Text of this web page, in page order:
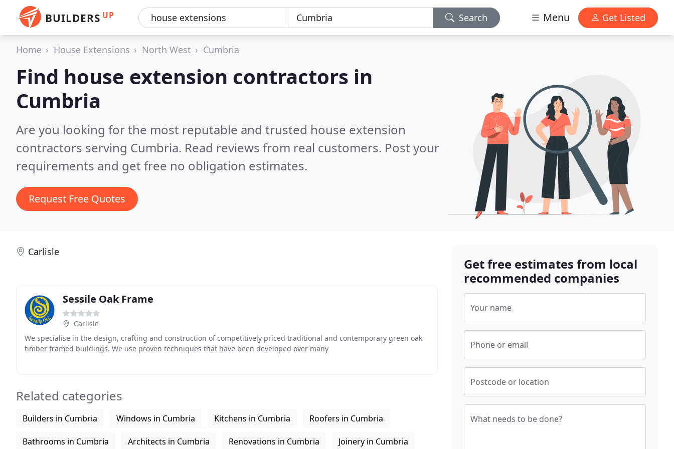
BUILDERS UP Search Menu Get Listed
Home House Extensions North West Cumbria
Find house extension contractors in
Cumbria
Are you looking for the most reputable and trusted house extension
contractors serving Cumbria. Read reviews from real customers. Post your
requirements and get free no obligation estimates.
Request Free Quotes
Carlisle
Sessile Oak Frame
Carlisle
We specialise in the design, crafting and construction of competitively priced traditional and contemporary green oak
timber framed buildings. We use proven techniques that have been developed over many
Related categories
Builders in Cumbria Windows in Cumbria Kitchens in Cumbria Roofers in Cumbria
Bathrooms in Cumbria Architects in Cumbria Renovations in Cumbria Joinery in Cumbria
Get free estimates from local
recommended companies
Your name
Phone or email
Postcode or location
What needs to be done?